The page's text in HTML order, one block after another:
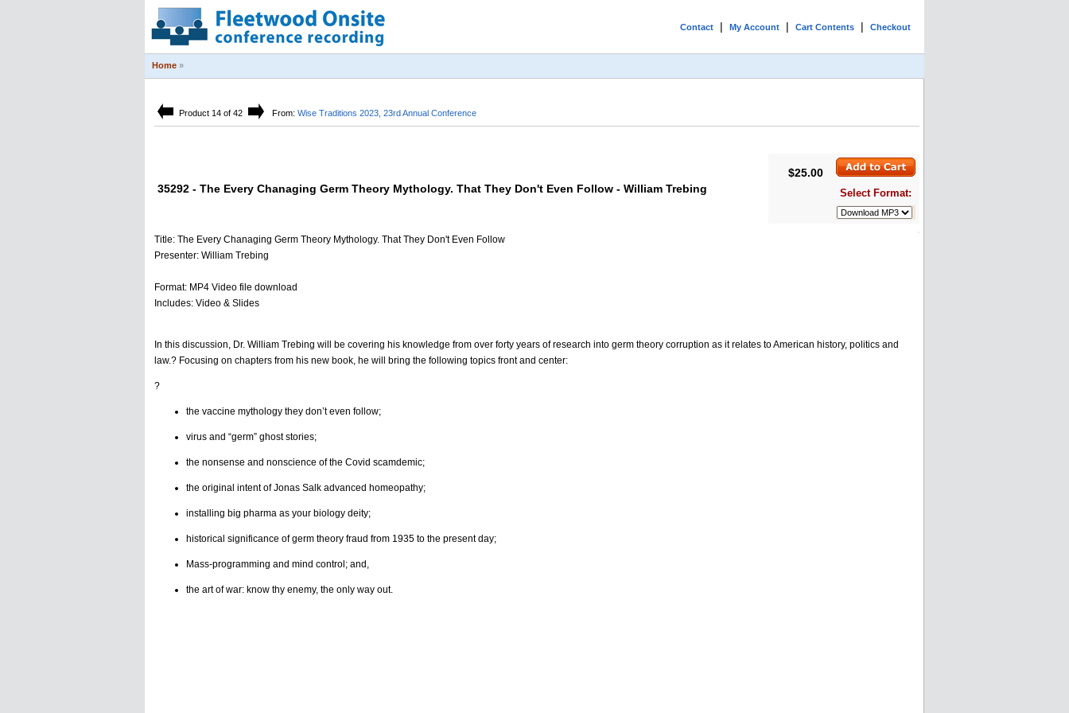
Contact | My Account | Cart Contents | Checkout
Home »
Product 14 of 42 From: Wise Traditions 2023, 23rd Annual Conference
35292 - The Every Chanaging Germ Theory Mythology. That They Don't Even Follow - William Trebing
$25.00
Select Format:
Title: The Every Chanaging Germ Theory Mythology. That They Don't Even Follow
Presenter: William Trebing
Format: MP4 Video file download
Includes: Video & Slides
In this discussion, Dr. William Trebing will be covering his knowledge from over forty years of research into germ theory corruption as it relates to American history, politics and
law.? Focusing on chapters from his new book, he will bring the following topics front and center:
?
the vaccine mythology they don’t even follow;
virus and “germ” ghost stories;
the nonsense and nonscience of the Covid scamdemic;
the original intent of Jonas Salk advanced homeopathy;
installing big pharma as your biology deity;
historical significance of germ theory fraud from 1935 to the present day;
Mass-programming and mind control; and,
the art of war: know thy enemy, the only way out.